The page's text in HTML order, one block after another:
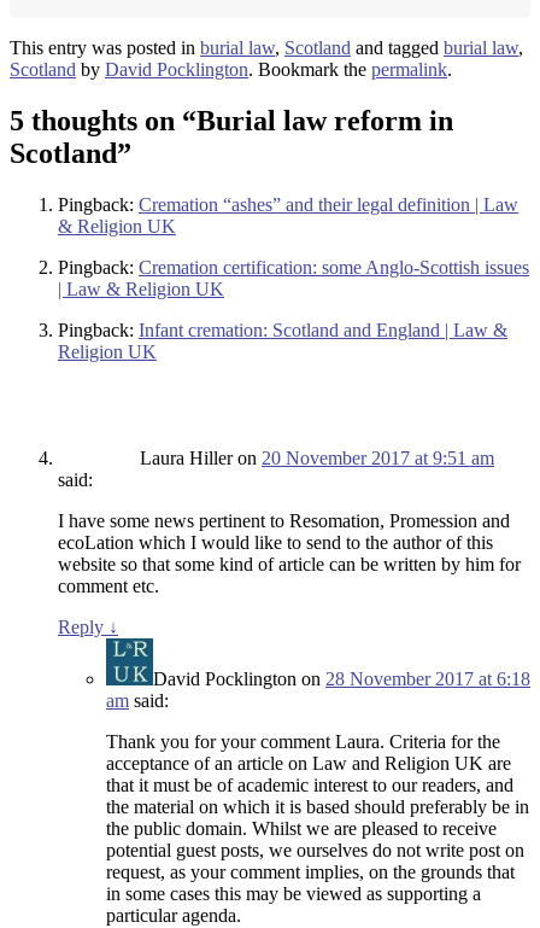
This entry was posted in burial law, Scotland and tagged burial law,
Scotland by David Pocklington. Bookmark the permalink.
5 thoughts on “Burial law reform in
Scotland”
Pingback: Cremation “ashes” and their legal definition | Law
& Religion UK
Pingback: Cremation certification: some Anglo-Scottish issues
| Law & Religion UK
Pingback: Infant cremation: Scotland and England | Law &
Religion UK
Laura Hilleron 20 November 2017 at 9:51 am
said:
I have some news pertinent to Resomation, Promession and
ecoLation which I would like to send to the author of this
website so that some kind of article can be written by him for
comment etc.
Reply ↓
David Pocklington on 28 November 2017 at 6:18
am said:
Thank you for your comment Laura. Criteria for the
acceptance of an article on Law and Religion UK are
that it must be of academic interest to our readers, and
the material on which it is based should preferably be in
the public domain. Whilst we are pleased to receive
potential guest posts, we ourselves do not write post on
request, as your comment implies, on the grounds that
in some cases this may be viewed as supporting a
particular agenda.